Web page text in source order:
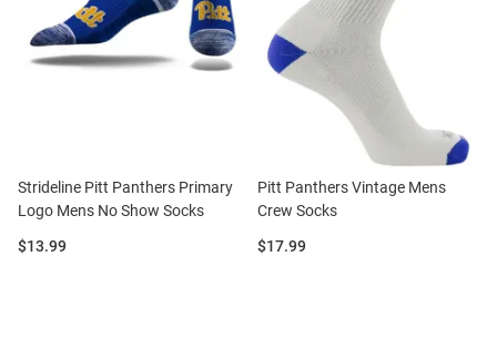
Strideline Pitt Panthers Primary
Logo Mens No Show Socks
Price:
$13.99
Pitt Panthers Vintage Mens
Crew Socks
Price:
$17.99